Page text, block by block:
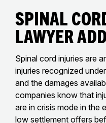
Spinal
Lawyer
Spinal cord injuries are
injuries recognized
and the damages
companies know that
are in crisis mode in the
low settlement offers